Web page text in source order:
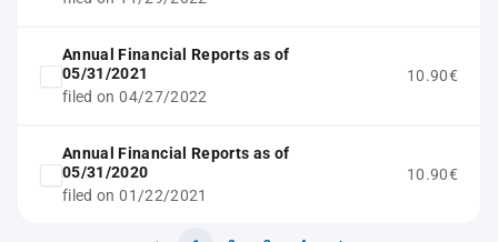
Annual Financial Reports as of
05/31/2021
filed on 04/27/2022
10.90€
Annual Financial Reports as of
05/31/2020
filed on 01/22/2021
10.90€